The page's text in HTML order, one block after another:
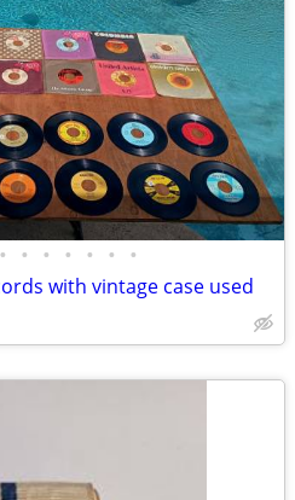
• • • • • • •
with vintage case used